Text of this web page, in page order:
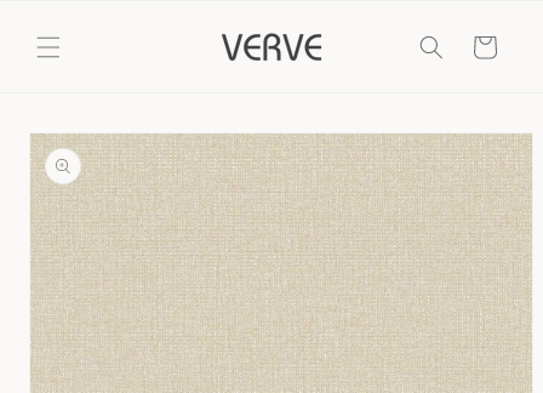
content
Cart
Skip to
product
information